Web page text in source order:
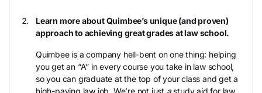
Learn more about Quimbee’s unique (and proven)
approach to achieving great grades at law school.
Quimbee is a company hell-bent on one thing: helping
you get an “A” in every course you take in law school,
so you can graduate at the top of your class and get a
high-paying law job. We’re not just astudy aid for law